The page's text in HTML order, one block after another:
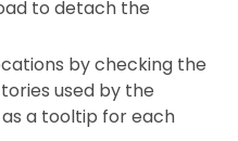
to detach the
by checking the
used by the
a tooltip for each